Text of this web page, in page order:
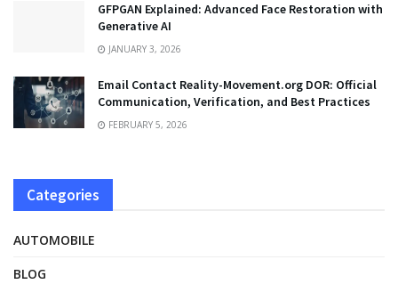
GFPGAN Explained: Advanced Face Restoration with
Generative AI
JANUARY 3, 2026
Email Contact Reality-Movement.org DOR: Official
Communication, Verification, and Best Practices
FEBRUARY 5, 2026
Categories
AUTOMOBILE
BLOG